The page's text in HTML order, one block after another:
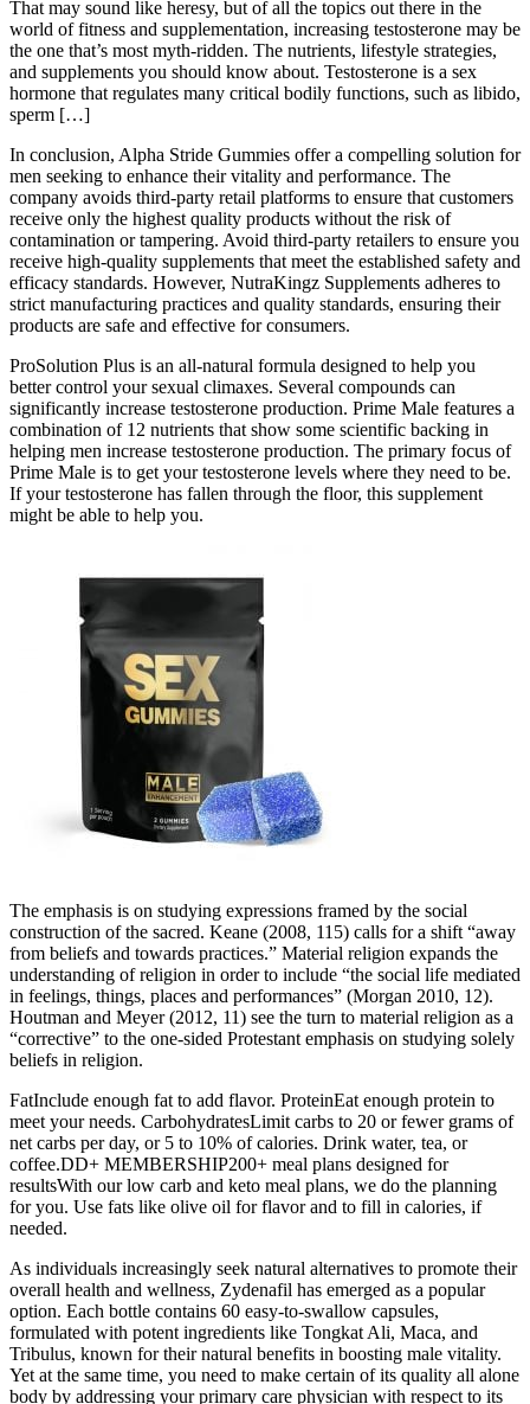
That may sound like heresy, but of all the topics out there in the
world of fitness and supplementation, increasing testosterone may be
the one that’s most myth-ridden. The nutrients, lifestyle strategies,
and supplements you should know about. Testosterone is a sex
hormone that regulates many critical bodily functions, such as libido,
sperm […]
In conclusion, Alpha Stride Gummies offer a compelling solution for
men seeking to enhance their vitality and performance. The
company avoids third-party retail platforms to ensure that customers
receive only the highest quality products without the risk of
contamination or tampering. Avoid third-party retailers to ensure you
receive high-quality supplements that meet the established safety and
efficacy standards. However, NutraKingz Supplements adheres to
strict manufacturing practices and quality standards, ensuring their
products are safe and effective for consumers.
ProSolution Plus is an all-natural formula designed to help you
better control your sexual climaxes. Several compounds can
significantly increase testosterone production. Prime Male features a
combination of 12 nutrients that show some scientific backing in
helping men increase testosterone production. The primary focus of
Prime Male is to get your testosterone levels where they need to be.
If your testosterone has fallen through the floor, this supplement
might be able to help you.
The emphasis is on studying expressions framed by the social
construction of the sacred. Keane (2008, 115) calls for a shift “away
from beliefs and towards practices.” Material religion expands the
understanding of religion in order to include “the social life mediated
in feelings, things, places and performances” (Morgan 2010, 12).
Houtman and Meyer (2012, 11) see the turn to material religion as a
“corrective” to the one-sided Protestant emphasis on studying solely
beliefs in religion.
FatInclude enough fat to add flavor. ProteinEat enough protein to
meet your needs. CarbohydratesLimit carbs to 20 or fewer grams of
net carbs per day, or 5 to 10% of calories. Drink water, tea, or
coffee.DD+ MEMBERSHIP200+ meal plans designed for
resultsWith our low carb and keto meal plans, we do the planning
for you. Use fats like olive oil for flavor and to fill in calories, if
needed.
As individuals increasingly seek natural alternatives to promote their
overall health and wellness, Zydenafil has emerged as a popular
option. Each bottle contains 60 easy-to-swallow capsules,
formulated with potent ingredients like Tongkat Ali, Maca, and
Tribulus, known for their natural benefits in boosting male vitality.
Yet at the same time, you need to make certain of its quality all alone
body by addressing your primary care physician with respect to its